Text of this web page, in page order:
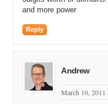
certificate, and then I
Andrew: Third party,
Michael: Yeah. So that
knowing that information
and more power
Reply
Andrew
March 10, 2011